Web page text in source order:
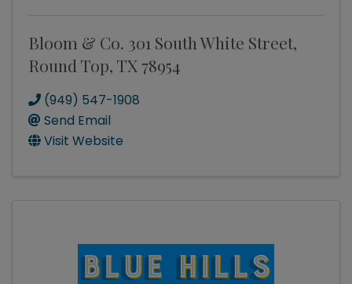
Bloom & Co. 301 South White Street,
Round Top, TX 78954
(949) 547-1908
Send Email
Visit Website